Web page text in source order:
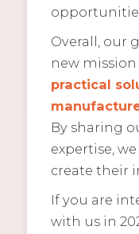
Overall, our
new mission
practical
By sharing
expertise,
create their
If you are
with us in